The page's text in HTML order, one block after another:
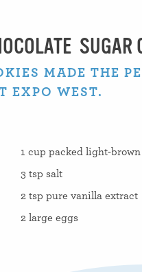
SUGAR
MADE THE
EXPO WEST.
1 cup packed light-
3 tsp salt
2 tsp pure vanilla extract
2 large eggs